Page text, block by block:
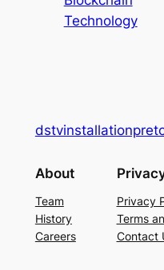
Technology
About
Team
History
Careers
Privacy
Terms
Contact